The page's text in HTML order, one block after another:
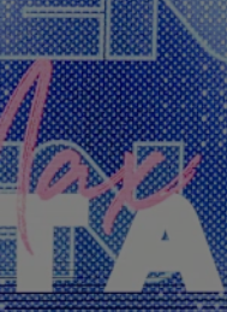
Team
Cars
Web3